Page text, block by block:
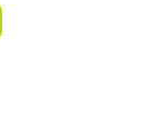
This
product